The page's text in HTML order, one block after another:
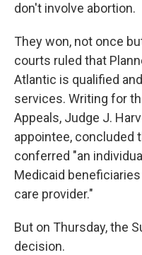
don't involve abortion.
They won, not once
courts ruled that
Atlantic is qualified
services. Writing for
Appeals, Judge J.
appointee, concluded
conferred "an
Medicaid
care provider."
But on Thursday, the
decision.